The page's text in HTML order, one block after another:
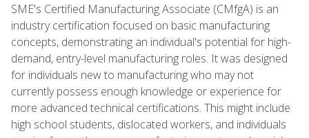
SME's Certified Manufacturing Associate (CMfgA) is an
industry certification focused on basic manufacturing
concepts, demonstrating an individual's potential for high-
demand, entry-level manufacturing roles. It was designed
for individuals new to manufacturing who may not
currently possess enough knowledge or experience for
more advanced technical certifications. This might include
high school students, dislocated workers, and individuals